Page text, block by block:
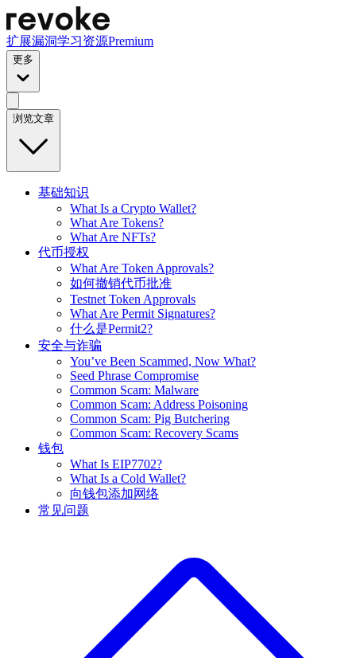
扩展漏洞学习资源Premium
更多
浏览文章
基础知识
What Is a Crypto Wallet?
What Are Tokens?
What Are NFTs?
代币授权
What Are Token Approvals?
如何撤销代币批准
Testnet Token Approvals
What Are Permit Signatures?
什么是Permit2?
安全与诈骗
You’ve Been Scammed, Now What?
Seed Phrase Compromise
Common Scam: Malware
Common Scam: Address Poisoning
Common Scam: Pig Butchering
Common Scam: Recovery Scams
钱包
What Is EIP7702?
What Is a Cold Wallet?
向钱包添加网络
常见问题